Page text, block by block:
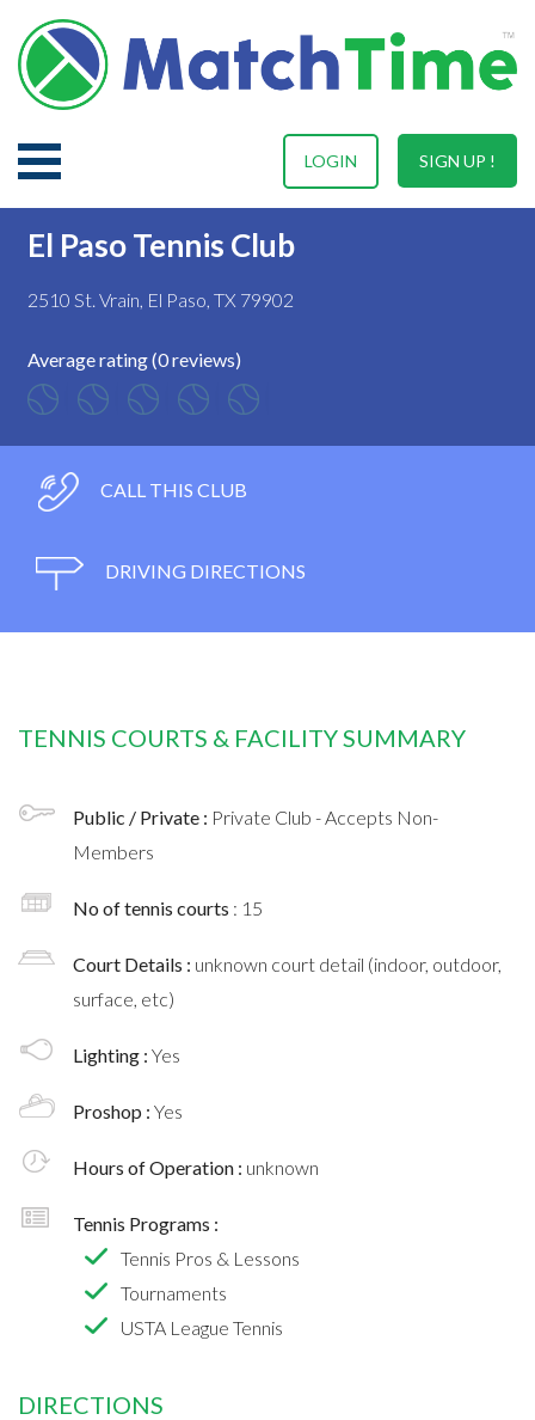
SIGN UP !
LOGIN
El Paso Tennis Club
2510 St. Vrain, El Paso, TX 79902
Average rating (0 reviews)
CALL THIS CLUB
DRIVING DIRECTIONS
TENNIS COURTS & FACILITY SUMMARY
Public / Private : Private Club - Accepts Non-
Members
No of tennis courts : 15
Court Details : unknown court detail (indoor, outdoor,
surface, etc)
Lighting : Yes
Proshop : Yes
Hours of Operation : unknown
Tennis Programs :
Tennis Pros & Lessons
Tournaments
USTA League Tennis
DIRECTIONS